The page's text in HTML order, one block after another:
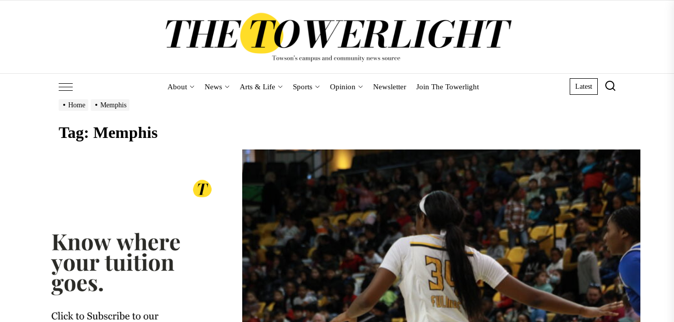
About News Arts & Life Sports Opinion Newsletter Join The Towerlight Latest
Home Memphis
Tag: Memphis